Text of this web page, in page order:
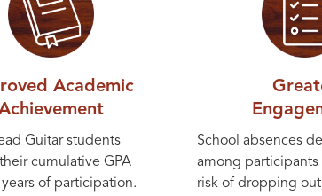
Academic
Guitar students
cumulative GPA
of participation.
School absences
among
risk of dropping